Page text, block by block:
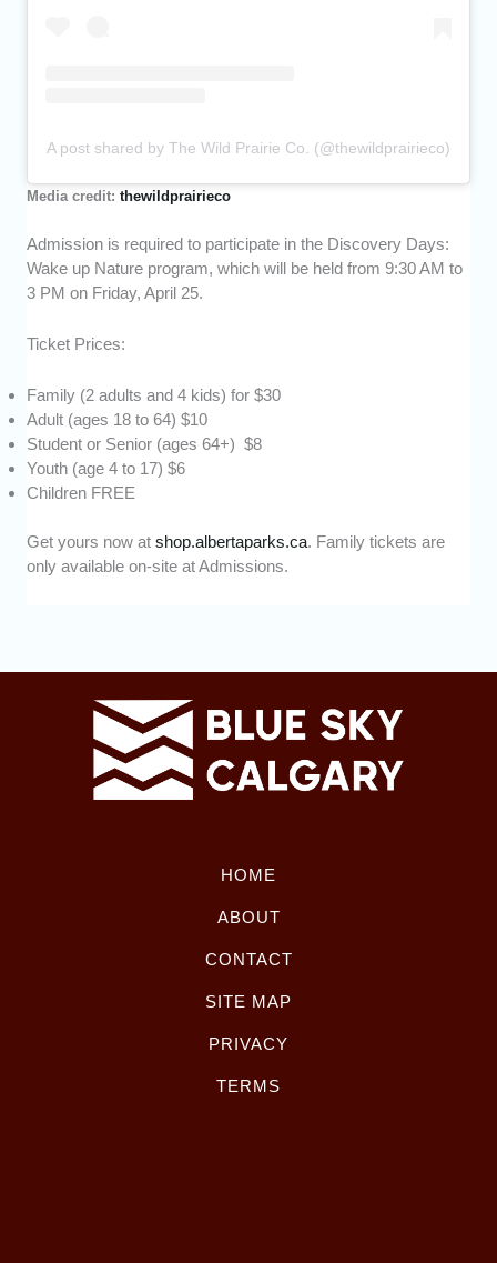
A post shared by The Wild Prairie Co. (@thewildprairieco)
Media credit:thewildprairieco
Admission is required to participate in the Discovery Days:
Wake up Nature program, which will be held from 9:30 AM to
3 PM on Friday, April 25.
Ticket Prices:
Family (2 adults and 4 kids) for $30
Adult (ages 18 to 64) $10
Student or Senior (ages 64+) $8
Youth (age 4 to 17) $6
Children FREE
Get yours now atshop.albertaparks.ca. Family tickets are
only available on-site at Admissions.
HOME
ABOUT
CONTACT
SITE MAP
PRIVACY
TERMS